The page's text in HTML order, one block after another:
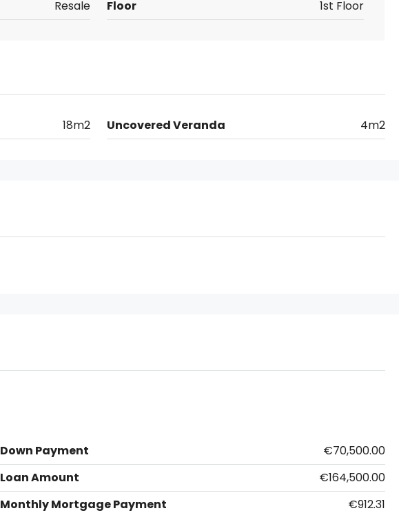
Resale Floor 1st Floor
18m2 Uncovered Veranda 4m2
Down Payment
€70,500.00
Loan Amount
€164,500.00
Monthly Mortgage Payment
€912.31